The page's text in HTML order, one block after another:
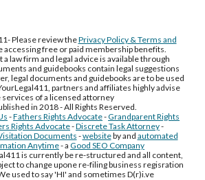
Please review thePrivacy Policy & Terms and
accessing free or paid membership benefits.
a law firm and legal advice is available through
and guidebooks contain legal suggestions
legal documents and guidebooks are to be used
partners and affiliates highly advise
services of a licensed attorney
in 2018 - All Rights Reserved.
-Fathers Rights Advocate-Grandparent Rights
Rights Advocate-Discrete Task Attorney-
Documents -websiteby and automated
Anytime- a Good SEO Company
is currently be re-structured and all content,
to change upone re-filing business regisration
used to say 'HI' and sometimes D(r)i.ve